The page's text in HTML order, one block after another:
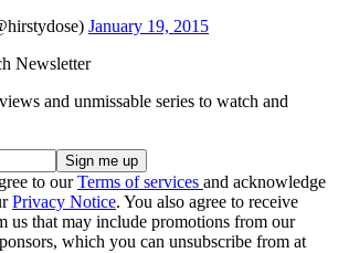
January 19, 2015
Newsletter
and unmissable series to watch and
to ourTerms of services and acknowledge
Privacy Notice. You also agree to receive
us that may include promotions from our
which you can unsubscribe from at